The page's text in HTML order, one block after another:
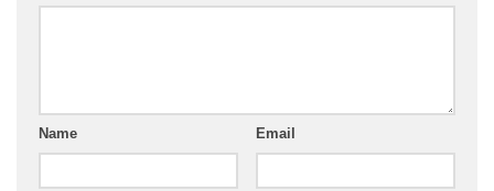
Name Email